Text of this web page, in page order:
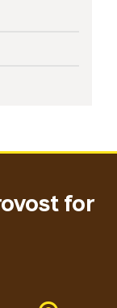
menu
menu
for